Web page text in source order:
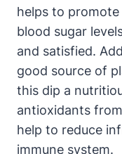
helps to
blood sugar
and satisfied.
good source of
this dip a
antioxidants
help to reduce
immune system.